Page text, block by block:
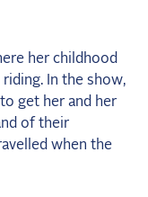
her childhood
In the show,
get her and her
of their
when the